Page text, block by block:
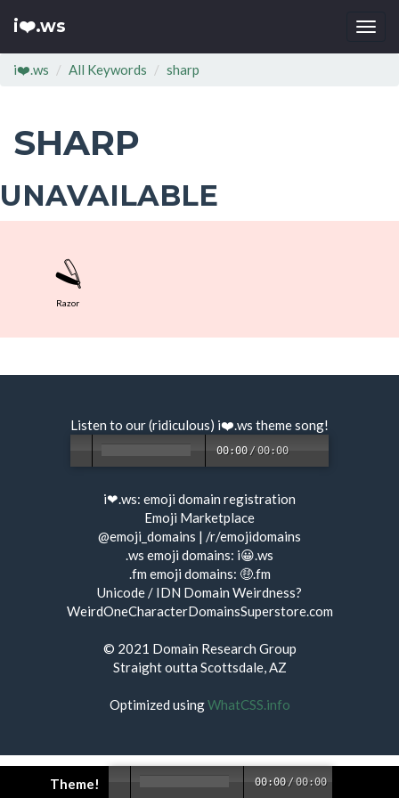
i❤️.ws
i❤️.ws All Keywords sharp
SHARP
UNAVAILABLE
🪒
Razor
Theme! 00:00 /00:00
Listen to our (ridiculous) i❤️.ws theme song!
00:00 /00:00
i❤.ws: emoji domain registration
Emoji Marketplace
@emoji_domains | /r/emojidomains
.ws emoji domains: i😀.ws
.fm emoji domains: 🤑.fm
Unicode / IDN Domain Weirdness?
WeirdOneCharacterDomainsSuperstore.com
© 2021 Domain Research Group
Straight outta Scottsdale, AZ
Optimized usingWhatCSS.info